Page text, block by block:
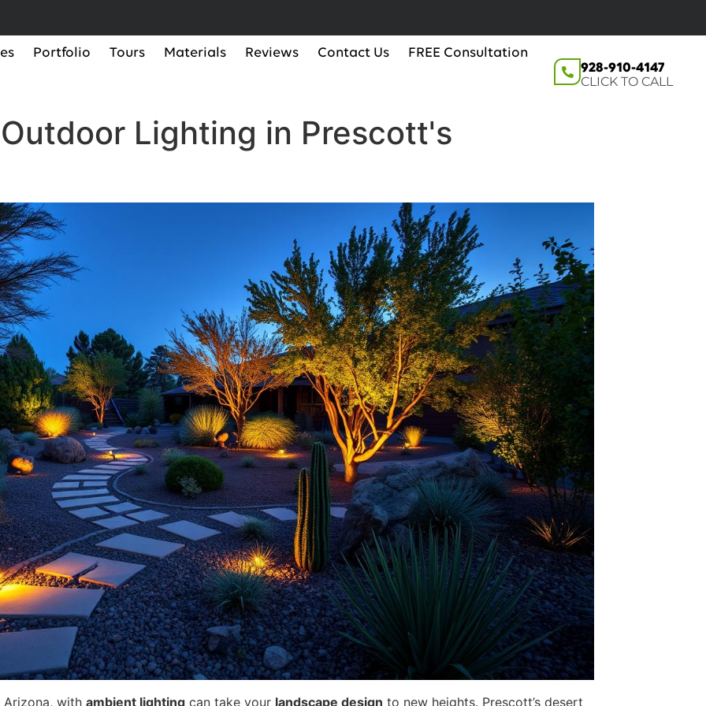
Portfolio Tours Materials Reviews Contact Us FREE Consultation
928-910-4147
CLICK TO CALL
Lighting in Prescott's
with ambient lighting can take your landscape design to new heights. Prescott’s desert